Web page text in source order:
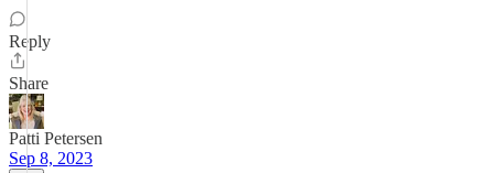
Reply
Share
Patti Petersen
Sep 8, 2023